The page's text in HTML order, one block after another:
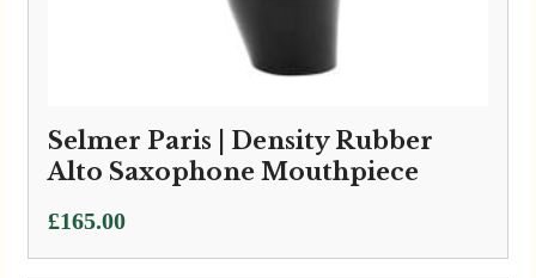
Selmer Paris | Density Rubber
Alto Saxophone Mouthpiece
£165.00